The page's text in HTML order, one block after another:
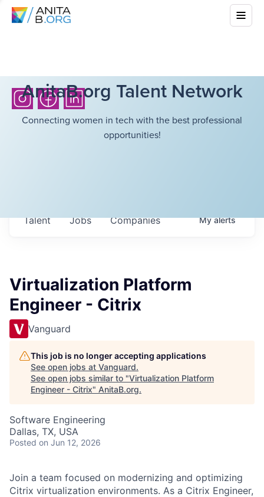
AnitaB.org Talent Network
Connecting women in tech with the best professional
opportunities!
Jobs Companies
Talent Myalerts
Virtualization Platform
Engineer - Citrix
Vanguard
This job is no longer accepting applications
See open jobs at Vanguard.
See open jobs similar to "Virtualization Platform
Engineer - Citrix" AnitaB.org.
Software Engineering
Dallas, TX, USA
Posted on Jun 12, 2026
Join a team focused on modernizing and optimizing
Citrix virtualization environments. As a Citrix Engineer,